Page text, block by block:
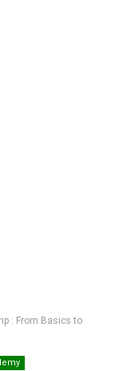
: From Basics to